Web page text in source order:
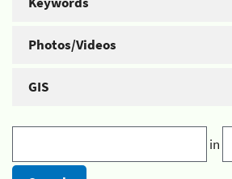
Photos/Videos
GIS
in